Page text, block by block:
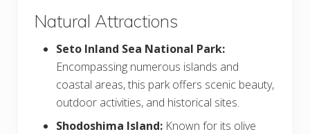
Natural Attractions
Seto Inland Sea National Park:
Encompassing numerous islands and
coastal areas, this park offers scenic beauty,
outdoor activities, and historical sites.
Shodoshima Island: Known for its olive